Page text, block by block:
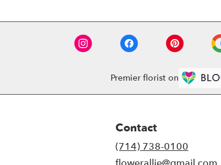
Premier florist on
Contact
(714) 738-0100